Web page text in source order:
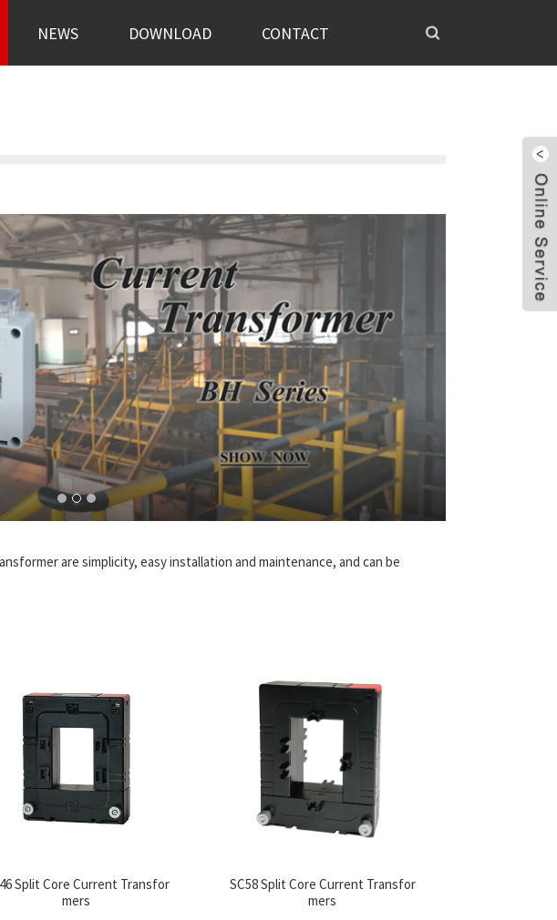
NEWS DOWNLOAD CONTACT
are simplicity, easy installation and maintenance, and can be
Split Core Current Transfor
mers
SC58 Split Core Current Transfor
mers